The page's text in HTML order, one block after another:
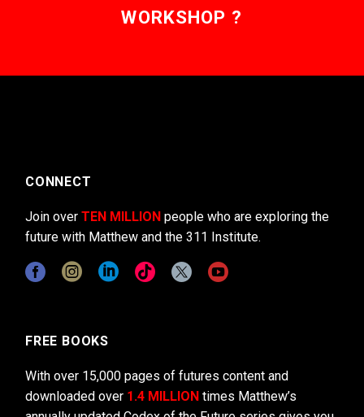
WORKSHOP ?
CONNECT
Join over TEN MILLION people who are exploring the
future with Matthew and the 311 Institute.
FREE BOOKS
With over 15,000 pages of futures content and
downloaded over 1.4 MILLION times Matthew’s